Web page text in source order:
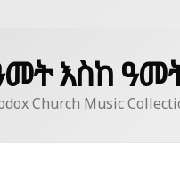
እስከ
Church Music